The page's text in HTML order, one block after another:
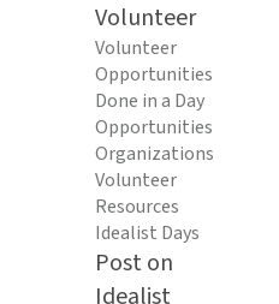
Volunteer
Volunteer
Opportunities
Done in a Day
Opportunities
Organizations
Volunteer
Resources
Idealist Days
Post on
Idealist